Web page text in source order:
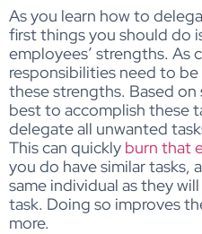
As you learn how to
first things you should do
employees’ strengths. As
responsibilities need to
these strengths. Based
best to accomplish these
delegate all unwanted
This can quickly burn that
you do have similar
same individual as they
task. Doing so improves
more.